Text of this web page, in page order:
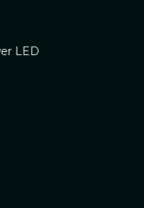
LED